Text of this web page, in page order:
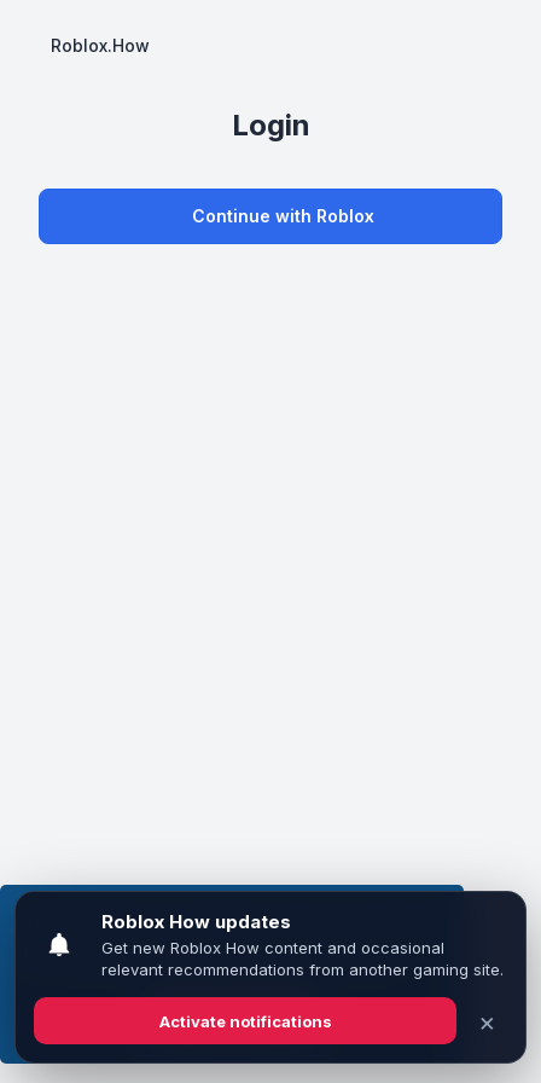
This website uses cookies to ensure you get the
best experience on our website.Learn more
Got it!
Roblox.How
Login
Continue with Roblox